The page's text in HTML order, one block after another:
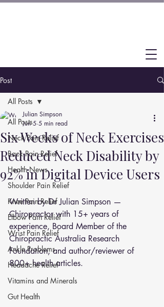
Post
All Posts
Neck Pain Relief
Back Pain Relief
Health News
Shoulder Pain Relief
Knee Pain Relief
Elbow Pain Relief
Wrist Pain Relief
Ankle Problems
Headache Relief
Vitamins and Minerals
Gut Health
All Posts
Six Weeks of Neck Exercises
Reduced Neck Disability by
92% in Digital Device Users
Julian Simpson
Jun 5 5 min read
Written by Dr Julian Simpson —
Chiropractor with 15+ years of
experience, Board Member of the
Chiropractic Australia Research
Foundation, and author/reviewer of
800+ health articles.